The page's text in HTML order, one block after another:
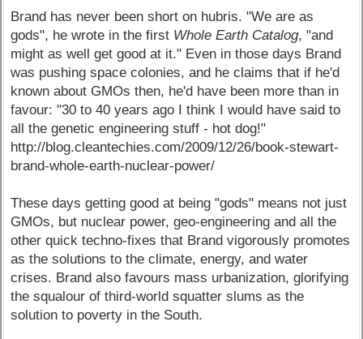
Brand has never been short on hubris. "We are as
gods", he wrote in the first Whole Earth Catalog, "and
might as well get good at it." Even in those days Brand
was pushing space colonies, and he claims that if he'd
known about GMOs then, he'd have been more than in
favour: "30 to 40 years ago I think I would have said to
all the genetic engineering stuff - hot dog!"
http://blog.cleantechies.com/2009/12/26/book-stewart-
brand-whole-earth-nuclear-power/
These days getting good at being "gods" means not just
GMOs, but nuclear power, geo-engineering and all the
other quick techno-fixes that Brand vigorously promotes
as the solutions to the climate, energy, and water
crises. Brand also favours mass urbanization, glorifying
the squalour of third-world squatter slums as the
solution to poverty in the South.